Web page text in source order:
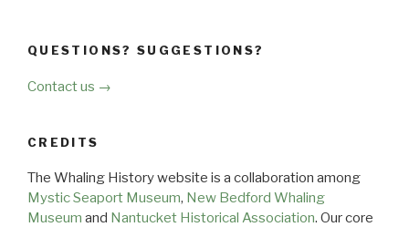
QUESTIONS? SUGGESTIONS?
Contact us →
CREDITS
The Whaling History website is a collaboration among
Mystic Seaport Museum, New Bedford Whaling
Museum and Nantucket Historical Association. Our core